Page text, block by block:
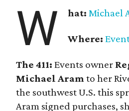
W hat: Michael
Where:
The 411:Events owner
Michael Aramto her
the southwest U.S. this
Aram signed purchases,